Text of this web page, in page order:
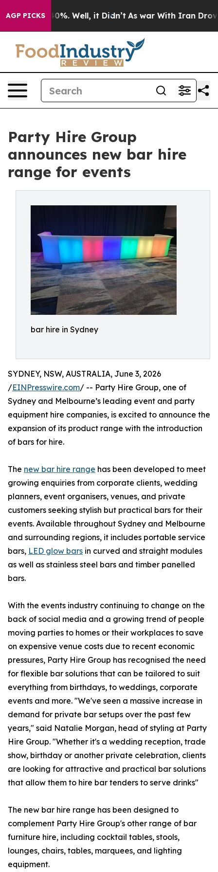
AGP PICKS40%. Well, it Didn’t As war With Iran Drove oil
Party Hire Group
announces new bar hire
range for events
bar hire in Sydney
SYDNEY, NSW, AUSTRALIA, June 3, 2026
/EINPresswire.com/ -- Party Hire Group, one of
Sydney and Melbourne’s leading event and party
equipment hire companies, is excited to announce the
expansion of its product range with the introduction
of bars for hire.
The new bar hire range has been developed to meet
growing enquiries from corporate clients, wedding
planners, event organisers, venues, and private
customers seeking stylish but practical bars for their
events. Available throughout Sydney and Melbourne
and surrounding regions, it includes portable service
bars, LED glow bars in curved and straight modules
as well as stainless steel bars and timber panelled
bars.
With the events industry continuing to change on the
back of social media and a growing trend of people
moving parties to homes or their workplaces to save
on expensive venue costs due to recent economic
pressures, Party Hire Group has recognised the need
for flexible bar solutions that can be tailored to suit
everything from birthdays, to weddings, corporate
events and more. "We've seen a massive increase in
demand for private bar setups over the past few
years," said Natalie Morgan, head of styling at Party
Hire Group. "Whether it's a wedding reception, trade
show, birthday or another private celebration, clients
are looking for attractive and practical bar solutions
that allow them to hire bar tenders to serve drinks"
The new bar hire range has been designed to
complement Party Hire Group's other range of bar
furniture hire, including cocktail tables, stools,
lounges, chairs, tables, marquees, and lighting
equipment.